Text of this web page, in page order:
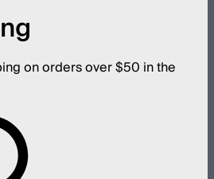
on orders over $50 in the